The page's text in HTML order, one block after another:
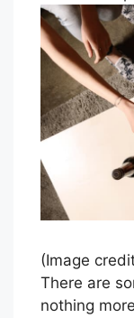
(Image
There are
nothing